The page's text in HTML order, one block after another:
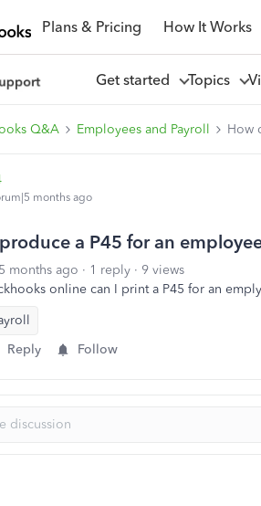
Plans & Pricing How It Works
Get started Topics
Q&A Employees and Payroll How
months ago
a P45 for an
months ago 1 reply
9 views
online can I print a P45 for an
Reply Follow